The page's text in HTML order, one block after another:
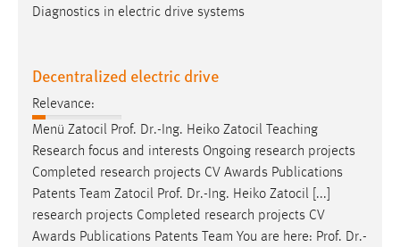
Diagnostics in electric drive systems
Decentralized electric drive
Relevance:
Menü Zatocil Prof. Dr.-Ing. Heiko Zatocil Teaching
Research focus and interests Ongoing research projects
Completed research projects CV Awards Publications
Patents Team Zatocil Prof. Dr.-Ing. Heiko Zatocil [...]
research projects Completed research projects CV
Awards Publications Patents Team You are here: Prof. Dr.-